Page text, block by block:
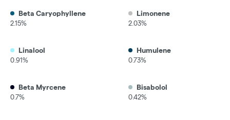
Beta Caryophyllene
2.15%
Limonene
2.03%
Linalool
0.91%
Humulene
0.73%
Beta Myrcene
0.7%
Bisabolol
0.42%